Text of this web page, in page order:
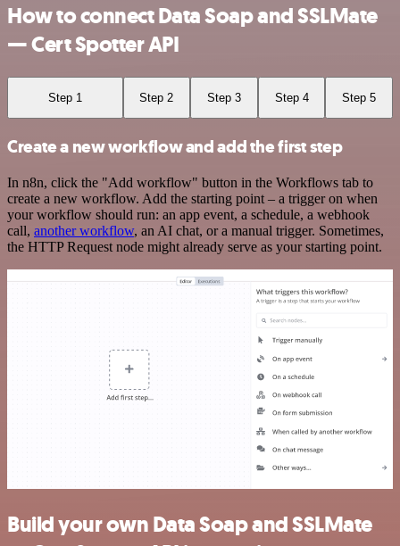
How to connect Data Soap and SSLMate
— Cert Spotter API
Step 1 Step 2 Step 3 Step 4 Step 5
Create a new workflow and add the first step
In n8n, click the "Add workflow" button in the Workflows tab to
create a new workflow. Add the starting point – a trigger on when
your workflow should run: an app event, a schedule, a webhook
call, another workflow, an AI chat, or a manual trigger. Sometimes,
the HTTP Request node might already serve as your starting point.
Build your own Data Soap and SSLMate